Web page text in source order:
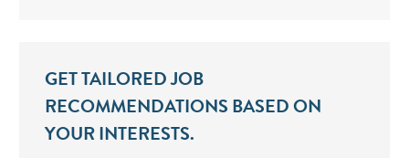
GET TAILORED JOB
RECOMMENDATIONS BASED ON
YOUR INTERESTS.